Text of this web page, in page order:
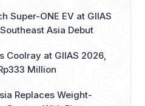
Super-ONE EV at GIIAS
Asia Debut
Coolray at GIIAS 2026,
Million
Replaces Weight-